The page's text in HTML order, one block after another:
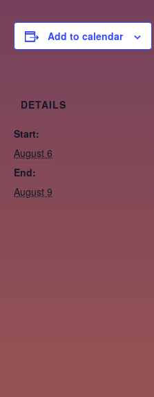
Add to calendar
DETAILS
Start:
August 6
End:
August 9